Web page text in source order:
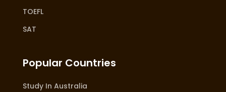
TOEFL
SAT
Popular Countries
Study In Australia